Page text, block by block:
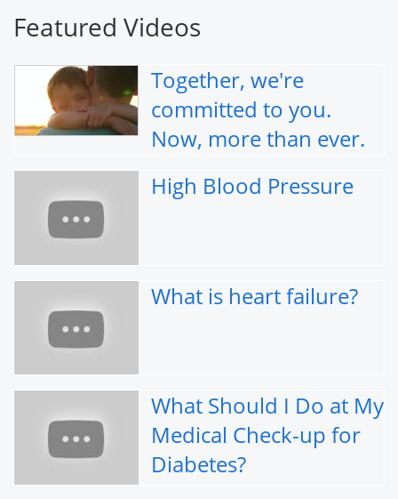
Featured Videos
Together, we're
committed to you.
Now, more than ever.
High Blood Pressure
What is heart failure?
What Should I Do at My
Medical Check-up for
Diabetes?